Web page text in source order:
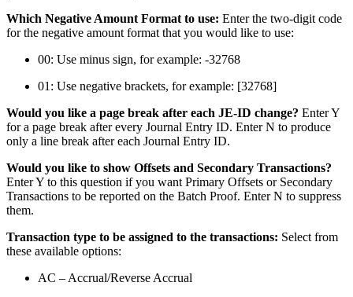
Which Negative Amount Format to use: Enter the two-digit code
for the negative amount format that you would like to use:
00: Use minus sign, for example: -32768
01: Use negative brackets, for example: [32768]
Would you like a page break after each JE-ID change? Enter Y
for a page break after every Journal Entry ID. Enter N to produce
only a line break after each Journal Entry ID.
Would you like to show Offsets and Secondary Transactions?
Enter Y to this question if you want Primary Offsets or Secondary
Transactions to be reported on the Batch Proof. Enter N to suppress
them.
Transaction type to be assigned to the transactions: Select from
these available options:
AC – Accrual/Reverse Accrual